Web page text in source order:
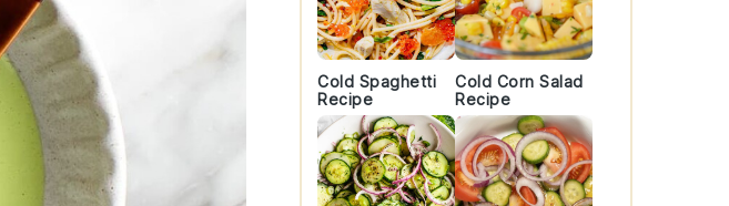
Cold Spaghetti
Recipe
Cold Corn Salad
Recipe